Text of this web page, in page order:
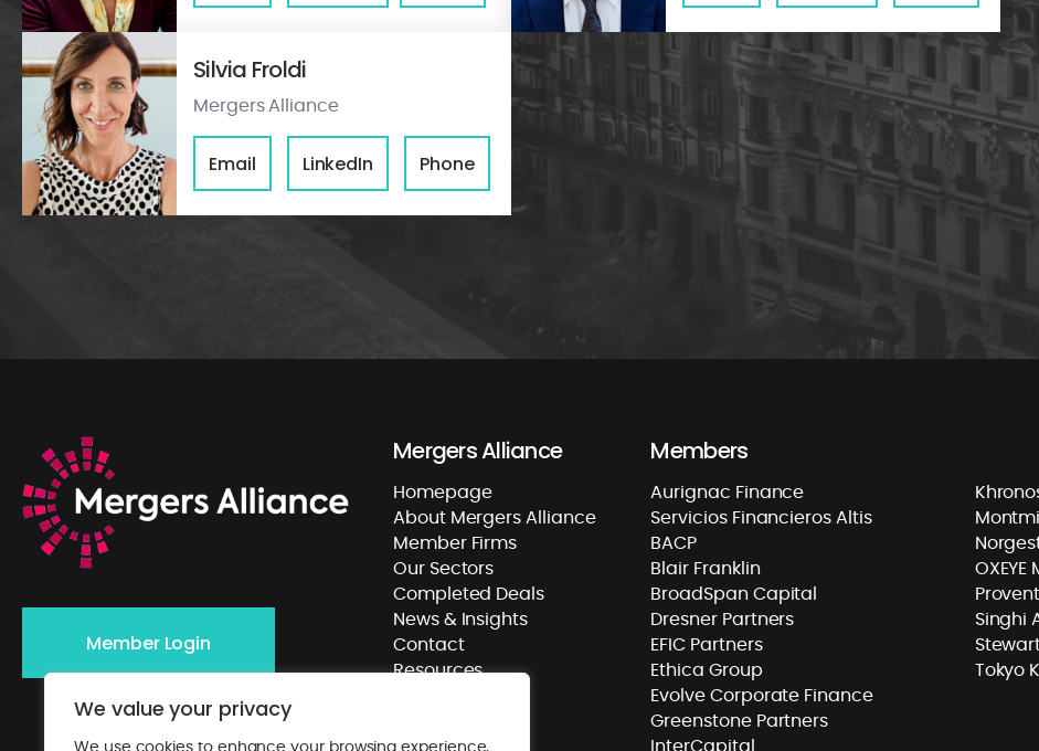
We value your privacy
We use cookies to enhance your browsing experience,
Silvia Froldi
Mergers Alliance
Email LinkedIn Phone
Member Login
Mergers Alliance
Homepage
About Mergers Alliance
Member Firms
Our Sectors
Completed Deals
News & Insights
Contact
Resources
Members
Aurignac Finance
Servicios Financieros Altis
BACP
Blair Franklin
BroadSpan Capital
Dresner Partners
EFIC Partners
Ethica Group
Evolve Corporate Finance
Greenstone Partners
InterCapital
OXEYE
Singhi
Tokyo